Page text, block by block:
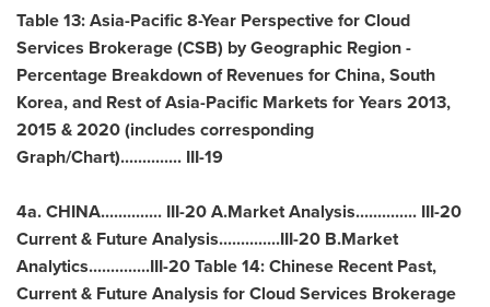
Table 13:Asia-Pacific8-Year Perspective for Cloud
Services Brokerage (CSB) by Geographic Region -
Percentage Breakdown of Revenues forChina,South
Korea, and Rest of Asia-Pacific Markets for Years 2013,
2015 & 2020 (includes corresponding
Graph/Chart).............. III-19
4a.CHINA.............. III-20 A.Market Analysis.............. III-20
Current & Future Analysis..............III-20 B.Market
Analytics..............III-20 Table 14: Chinese Recent Past,
Current & Future Analysis for Cloud Services Brokerage